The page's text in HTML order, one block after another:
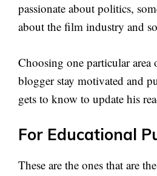
passionate about politics,
about the film industry and
Choosing one particular area
blogger stay motivated and
gets to know to update his
For Educational
These are the ones that are